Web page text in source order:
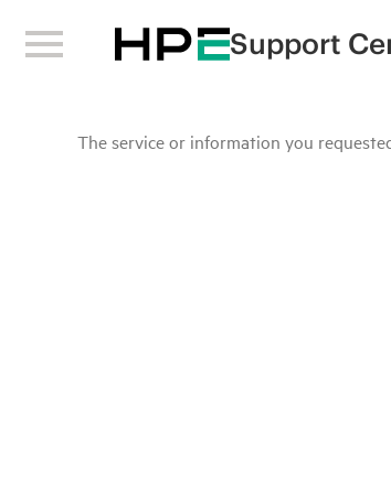
Support
The service or information you